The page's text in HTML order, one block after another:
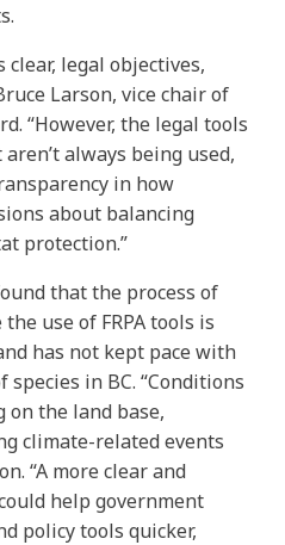
clear, legal objectives,
Larson, vice chair of
“However, the legal tools
always being used,
in how
about balancing
protection.”
that the process of
use of FRPA tools is
has not kept pace with
in BC. “Conditions
on the land base,
climate-related events
“A more clear and
help government
policy tools quicker,